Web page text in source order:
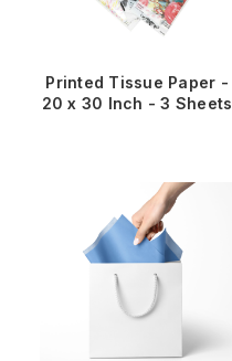
Printed Tissue Paper -
20 x 30 Inch - 3 Sheets